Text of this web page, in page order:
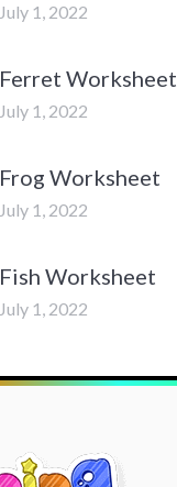
July 1, 2022
Ferret Worksheet
July 1, 2022
Frog Worksheet
July 1, 2022
Fish Worksheet
July 1, 2022